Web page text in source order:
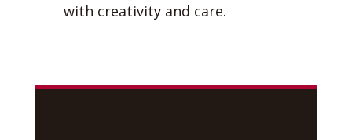
with creativity and care.